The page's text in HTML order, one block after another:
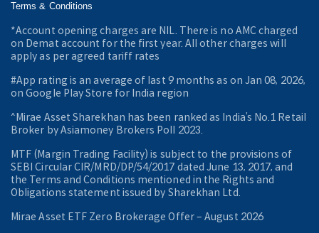
Terms & Conditions
*Account opening charges are NIL. There is no AMC charged
on Demat account for the first year. All other charges will
apply as per agreed tariff rates
#App rating is an average of last 9 months as on Jan 08, 2026,
on Google Play Store for India region
^Mirae Asset Sharekhan has been ranked as India’s No.1 Retail
Broker by Asiamoney Brokers Poll 2023.
MTF (Margin Trading Facility) is subject to the provisions of
SEBI Circular CIR/MRD/DP/54/2017 dated June 13, 2017, and
the Terms and Conditions mentioned in the Rights and
Obligations statement issued by Sharekhan Ltd.
Mirae Asset ETF Zero Brokerage Offer ‒ August 2026